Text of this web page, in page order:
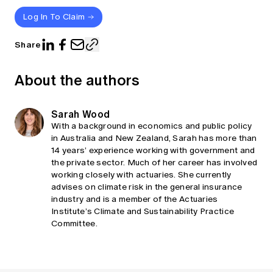
Log In To Claim
Share
About the authors
Sarah Wood
With a background in economics and public policy
in Australia and New Zealand, Sarah has more than
14 years’ experience working with government and
the private sector. Much of her career has involved
working closely with actuaries. She currently
advises on climate risk in the general insurance
industry and is a member of the Actuaries
Institute’s Climate and Sustainability Practice
Committee.